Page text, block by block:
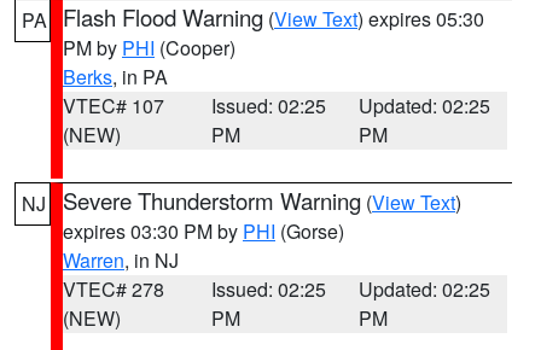
PA Flash Flood Warning (View Text) expires 05:30
PM by PHI (Cooper)
Berks, in PA
VTEC# 107
(NEW)
Issued: 02:25
PM
Updated: 02:25
PM
NJ Severe Thunderstorm Warning (View Text)
expires 03:30 PM by PHI (Gorse)
Warren, in NJ
VTEC# 278
(NEW)
Issued: 02:25
PM
Updated: 02:25
PM